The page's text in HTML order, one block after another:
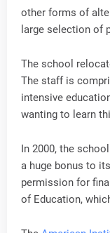
other forms of
large selection of
The school
The staff is
intensive
wanting to learn
In 2000, the
a huge bonus to
permission for
of Education,